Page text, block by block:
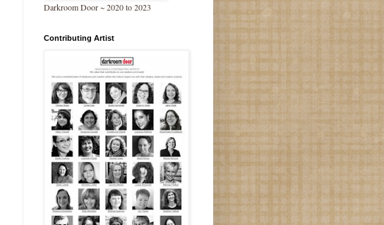
Darkroom Door ~ 2020 to 2023
Contributing Artist